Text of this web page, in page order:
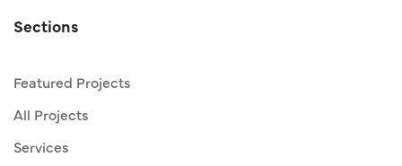
Sections
Featured Projects
All Projects
Services